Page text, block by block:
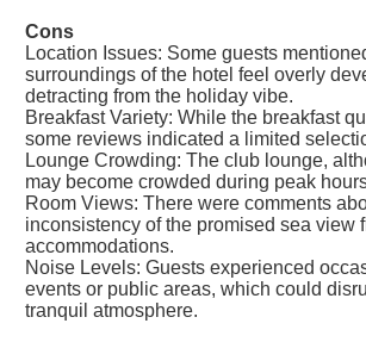
Cons
Location Issues: Some guests
surroundings of the hotel feel overly
detracting from the holiday vibe.
Breakfast Variety: While the breakfast
some reviews indicated a limited
Lounge Crowding: The club lounge,
may become crowded during peak
Room Views: There were comments
inconsistency of the promised sea view
accommodations.
Noise Levels: Guests experienced
events or public areas, which could
tranquil atmosphere.